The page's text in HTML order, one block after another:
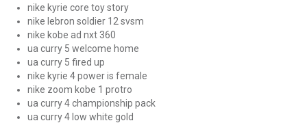
nike kyrie core toy story
nike lebron soldier 12 svsm
nike kobe ad nxt 360
ua curry 5 welcome home
ua curry 5 fired up
nike kyrie 4 power is female
nike zoom kobe 1 protro
ua curry 4 championship pack
ua curry 4 low white gold